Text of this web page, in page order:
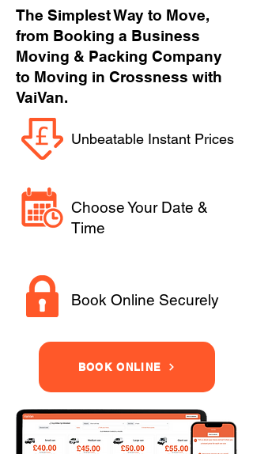
The Simplest Way to Move,
from Booking a Business
Moving & Packing Company
to Moving in Crossness with
VaiVan.
Unbeatable Instant Prices
Choose Your Date &
Time
Book Online Securely
BOOK ONLINE